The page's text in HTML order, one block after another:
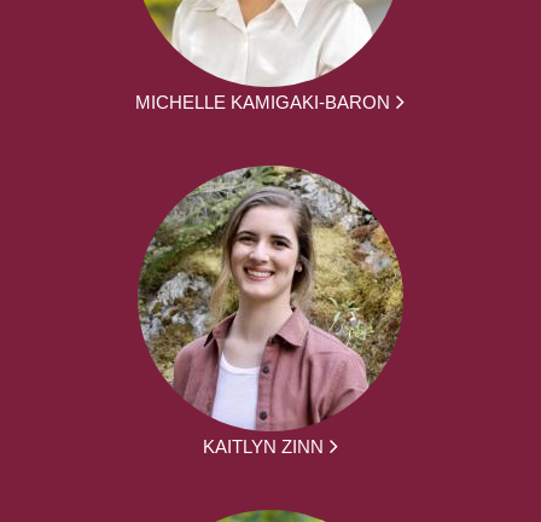
MICHELLE KAMIGAKI-BARON
KAITLYN ZINN